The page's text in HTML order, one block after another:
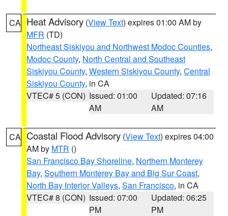
CA Heat Advisory (View Text) expires 01:00 AM by
MFR (TD)
Northeast Siskiyou and Northwest Modoc Counties,
Modoc County, North Central and Southeast
Siskiyou County, Western Siskiyou County, Central
Siskiyou County, in CA
VTEC# 5 (CON) Issued: 01:00
AM
Updated: 07:16
AM
CA Coastal Flood Advisory (View Text) expires 04:00
AM by MTR ()
San Francisco Bay Shoreline, Northern Monterey
Bay, Southern Monterey Bay and Big Sur Coast,
North Bay Interior Valleys, San Francisco, in CA
VTEC# 8 (CON) Issued: 07:00
PM
Updated: 06:25
PM